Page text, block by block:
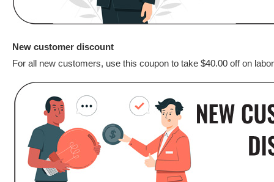
New customer discount
For all new customers, use this coupon to take $40.00 off on